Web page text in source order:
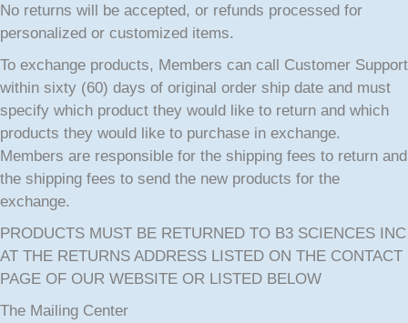
No returns will be accepted, or refunds processed for
personalized or customized items.
To exchange products, Members can call Customer Support
within sixty (60) days of original order ship date and must
specify which product they would like to return and which
products they would like to purchase in exchange.
Members are responsible for the shipping fees to return and
the shipping fees to send the new products for the
exchange.
PRODUCTS MUST BE RETURNED TO B3 SCIENCES INC
AT THE RETURNS ADDRESS LISTED ON THE CONTACT
PAGE OF OUR WEBSITE OR LISTED BELOW
The Mailing Center